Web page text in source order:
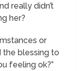
really didn’t
her?
or
the blessing to
feeling ok?”